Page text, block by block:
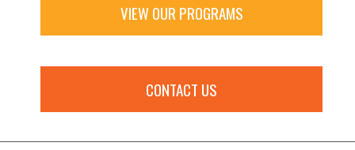
VIEW OUR PROGRAMS
CONTACT US